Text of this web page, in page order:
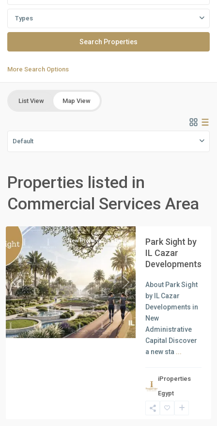
Types
More Search Options
List View Map View
Default
Properties listed in
Commercial Services Area
Residential
New
Previous Next
New Projects Sale
Park Sight by
IL Cazar
Developments
About Park Sight
by IL Cazar
Developments in
New
Administrative
Capital Discover
a new sta ...
iProperties
Egypt